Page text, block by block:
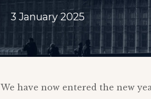
3 January 2025
We have now entered the new